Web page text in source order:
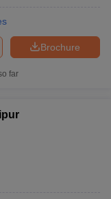
Brochure
far